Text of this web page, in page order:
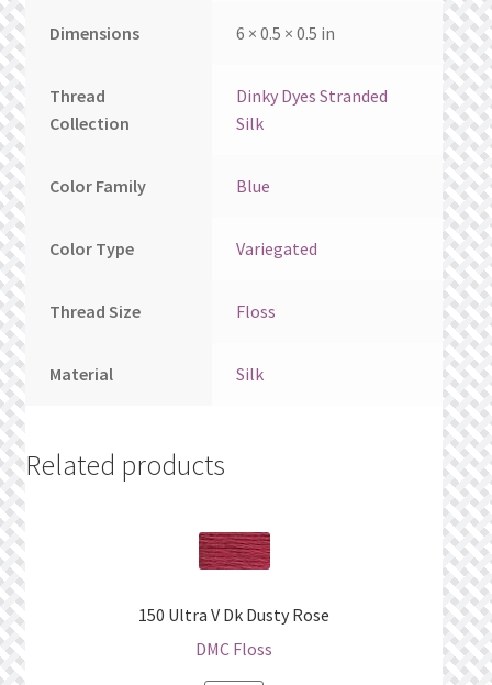
Cart
Checkout
Dimensions 6 × 0.5 × 0.5 in
Thread
Collection
Dinky Dyes Stranded
Silk
Color Family Blue
Color Type Variegated
Thread Size Floss
Material Silk
Related products
150 Ultra V Dk Dusty Rose
DMC Floss